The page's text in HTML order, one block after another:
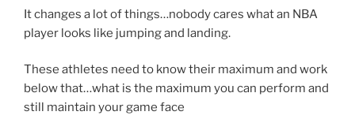
It changes a lot of things…nobody cares what an NBA
player looks like jumping and landing.
These athletes need to know their maximum and work
below that…what is the maximum you can perform and
still maintain your game face